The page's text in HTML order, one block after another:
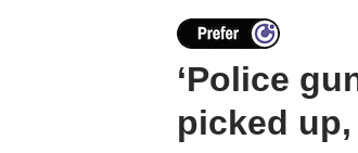
‘Police
picked up,